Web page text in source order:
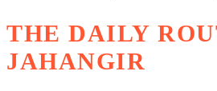
THE DAILY
JAHANGIR